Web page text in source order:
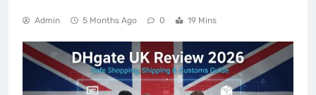
Admin 5 Months Ago 0 19 Mins